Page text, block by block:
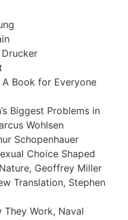
Drucker
Book for Everyone
Biggest Problems in
Wohlsen
Schopenhauer
Choice Shaped
Geoffrey Miller
Translation, Stephen
They Work, Naval